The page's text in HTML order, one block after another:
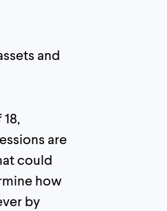
and
are
could
how
by